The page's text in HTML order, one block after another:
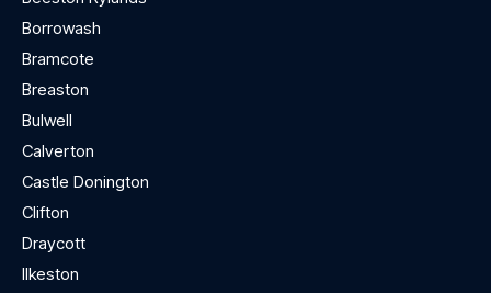
Borrowash
Bramcote
Breaston
Bulwell
Calverton
Castle Donington
Clifton
Draycott
Ilkeston